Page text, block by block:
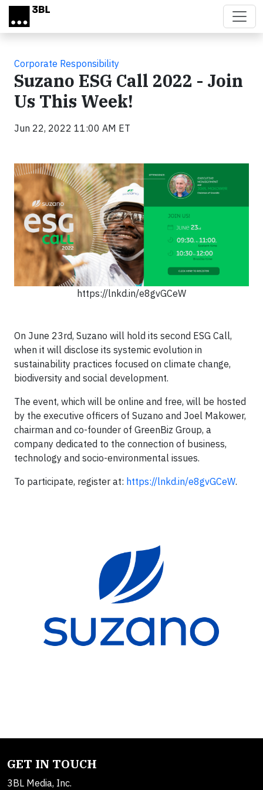
Skip to main content
Corporate Responsibility
Suzano ESG Call 2022 - Join
Us This Week!
Jun 22, 2022 11:00 AM ET
https://lnkd.in/e8gvGCeW
On June 23rd, Suzano will hold its second ESG Call,
when it will disclose its systemic evolution in
sustainability practices focused on climate change,
biodiversity and social development.
The event, which will be online and free, will be hosted
by the executive officers of Suzano and Joel Makower,
chairman and co-founder of GreenBiz Group, a
company dedicated to the connection of business,
technology and socio-environmental issues.
To participate, register at: https://lnkd.in/e8gvGCeW.
GET IN TOUCH
3BL Media, Inc.